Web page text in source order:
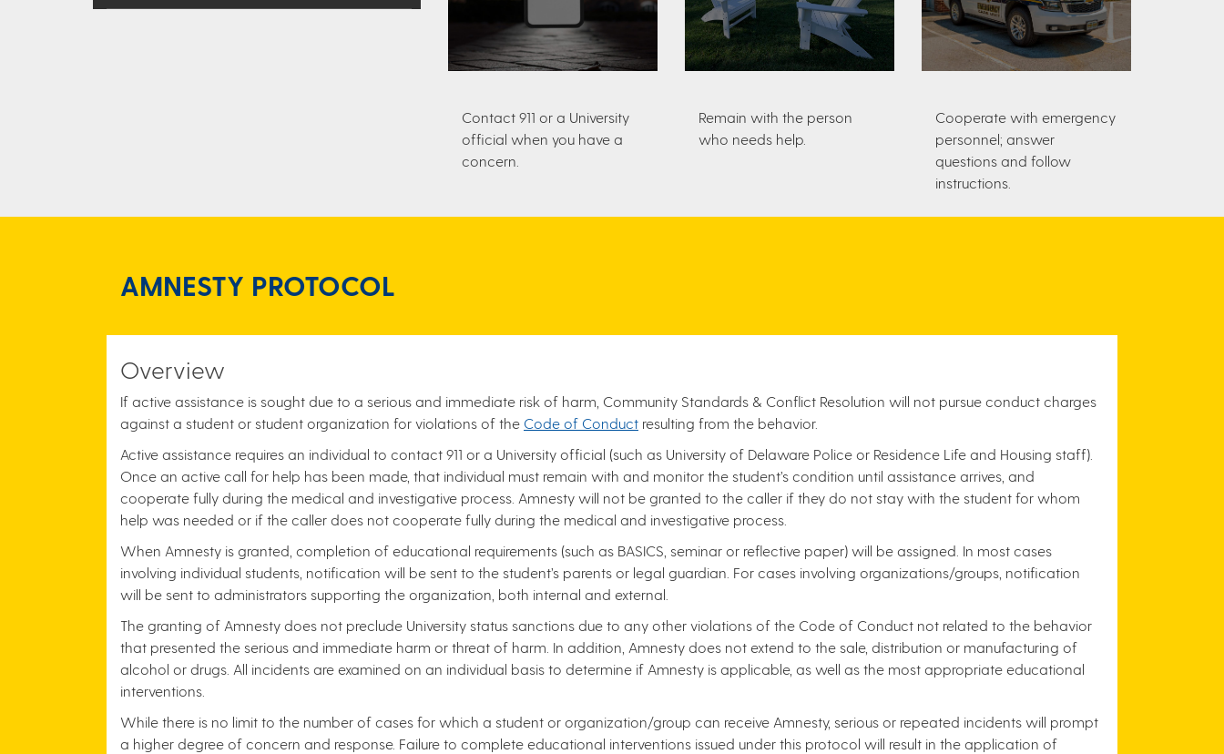
Contact 911 or a University
official when you have a
concern.
Remain with the person
who needs help.
Cooperate with emergency
personnel; answer
questions and follow
instructions.
AMNESTY PROTOCOL
Overview
If active assistance is sought due to a serious and immediate risk of harm, Community Standards & Conflict Resolution will not pursue conduct charges
against a student or student organization for violations of the Code of Conduct resulting from the behavior.
Active assistance requires an individual to contact 911 or a University official (such as University of Delaware Police or Residence Life and Housing staff).
Once an active call for help has been made, that individual must remain with and monitor the student’s condition until assistance arrives, and
cooperate fully during the medical and investigative process. Amnesty will not be granted to the caller if they do not stay with the student for whom
help was needed or if the caller does not cooperate fully during the medical and investigative process.
When Amnesty is granted, completion of educational requirements (such as BASICS, seminar or reflective paper) will be assigned. In most cases
involving individual students, notification will be sent to the student’s parents or legal guardian. For cases involving organizations/groups, notification
will be sent to administrators supporting the organization, both internal and external.
The granting of Amnesty does not preclude University status sanctions due to any other violations of the Code of Conduct not related to the behavior
that presented the serious and immediate harm or threat of harm. In addition, Amnesty does not extend to the sale, distribution or manufacturing of
alcohol or drugs. All incidents are examined on an individual basis to determine if Amnesty is applicable, as well as the most appropriate educational
interventions.
While there is no limit to the number of cases for which a student or organization/group can receive Amnesty, serious or repeated incidents will prompt
a higher degree of concern and response. Failure to complete educational interventions issued under this protocol will result in the application of